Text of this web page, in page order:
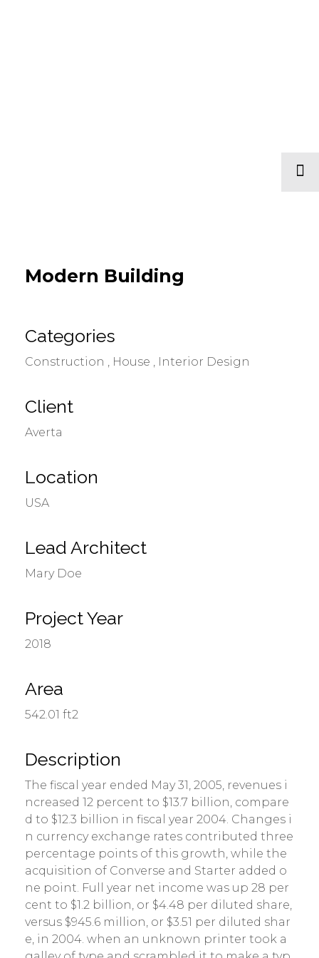
Modern Building
Categories
Construction House Interior Design
Client
Averta
Location
USA
Lead Architect
Mary Doe
Project Year
2018
Area
542.01 ft2
Description
The fiscal year ended May 31, 2005, revenues i
ncreased 12 percent to $13.7 billion, compare
d to $12.3 billion in fiscal year 2004. Changes i
n currency exchange rates contributed three
percentage points of this growth, while the
acquisition of Converse and Starter added o
ne point. Full year net income was up 28 per
cent to $1.2 billion, or $4.48 per diluted share,
versus $945.6 million, or $3.51 per diluted shar
e, in 2004. when an unknown printer took a